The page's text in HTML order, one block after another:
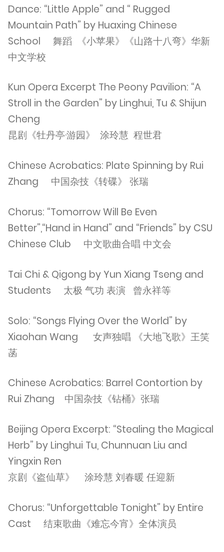
Dance: “Little Apple” and “ Rugged
Mountain Path” by Huaxing Chinese
School 舞蹈 《小苹果》《山路十八弯》华新
中文学校
Kun Opera Excerpt The Peony Pavilion: “A
Stroll in the Garden” by Linghui, Tu & Shijun
Cheng
昆剧《牡丹亭·游园》 涂玲慧 程世君
Chinese Acrobatics: Plate Spinning by Rui
Zhang 中国杂技《转碟》 张瑞
Chorus: “Tomorrow Will Be Even
Better”,“Hand in Hand” and “Friends” by CSU
Chinese Club 中文歌曲合唱 中文会
Tai Chi & Qigong by Yun Xiang Tseng and
Students 太极 气功 表演 曾永祥等
Solo: “Songs Flying Over the World” by
Xiaohan Wang 女声独唱 《大地飞歌》王笑
菡
Chinese Acrobatics: Barrel Contortion by
Rui Zhang 中国杂技《钻桶》张瑞
Beijing Opera Excerpt: “Stealing the Magical
Herb” by Linghui Tu, Chunnuan Liu and
Yingxin Ren
京剧《盗仙草》 涂玲慧 刘春暖 任迎新
Chorus: “Unforgettable Tonight” by Entire
Cast 结束歌曲《难忘今宵》全体演员